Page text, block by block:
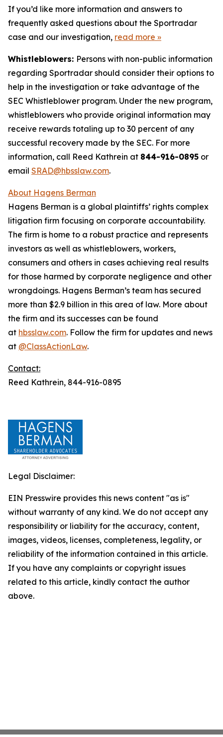
If you’d like more information and answers to
frequently asked questions about the Sportradar
case and our investigation, read more »
Whistleblowers: Persons with non-public information
regarding Sportradar should consider their options to
help in the investigation or take advantage of the
SEC Whistleblower program. Under the new program,
whistleblowers who provide original information may
receive rewards totaling up to 30 percent of any
successful recovery made by the SEC. For more
information, call Reed Kathrein at 844-916-0895 or
email SRAD@hbsslaw.com.
About Hagens Berman
Hagens Berman is a global plaintiffs’ rights complex
litigation firm focusing on corporate accountability.
The firm is home to a robust practice and represents
investors as well as whistleblowers, workers,
consumers and others in cases achieving real results
for those harmed by corporate negligence and other
wrongdoings. Hagens Berman’s team has secured
more than $2.9 billion in this area of law. More about
the firm and its successes can be found
at hbsslaw.com. Follow the firm for updates and news
at @ClassActionLaw.
Contact:
Reed Kathrein, 844-916-0895
Legal Disclaimer:
EIN Presswire provides this news content "as is"
without warranty of any kind. We do not accept any
responsibility or liability for the accuracy, content,
images, videos, licenses, completeness, legality, or
reliability of the information contained in this article.
If you have any complaints or copyright issues
related to this article, kindly contact the author
above.